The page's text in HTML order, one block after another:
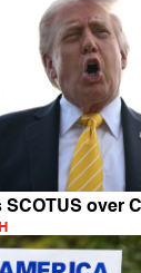
SCOTUS over